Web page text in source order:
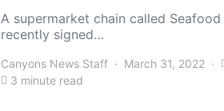
A supermarket chain called
recently signed…
Canyons News Staff March 31, 2022
3 minute read